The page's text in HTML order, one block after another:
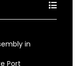
in
Port